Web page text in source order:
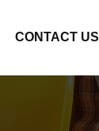
CONTACT US